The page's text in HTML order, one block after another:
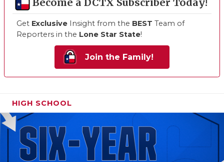
Become a DCTX Subscriber Today!
Get Exclusive Insight from the BEST Team of
Reporters in the Lone Star State!
Join the Family!
HIGH SCHOOL